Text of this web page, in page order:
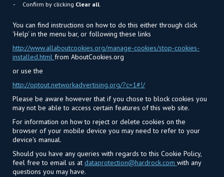
Confirm by clicking Clear all.
You can find instructions on how to do this either through click
'Help' in the menu bar, or following these links
http://www.allaboutcookies.org/manage-cookies/stop-cookies-
installed.html from AboutCookies.org
or use the
http://optout.networkadvertising.org/?c=1#!/
Please be aware however that if you chose to block cookies you
may not be able to access certain features of this web site.
For information on how to reject or delete cookies on the
browser of your mobile device you may need to refer to your
device's manual.
Should you have any queries with regards to this Cookie Policy,
feel free to email us at dataprotection@hardrock.com with any
questions you may have.